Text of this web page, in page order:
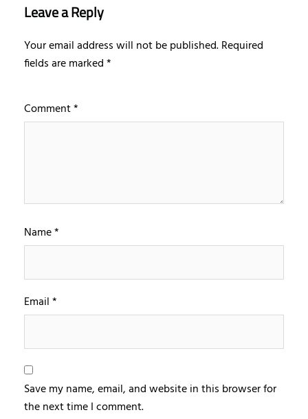
Leave a Reply
Your email address will not be published.Required
fields are marked*
Comment*
Name*
Email*
Save my name, email, and website in this browser for
the next time I comment.